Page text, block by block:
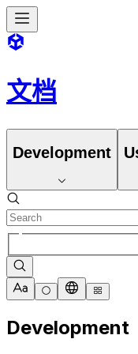
文档
Development
Development